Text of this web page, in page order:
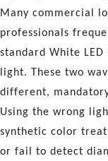
Many commercial
professionals
standard White
light. These two
different,
Using the wrong
synthetic color
or fail to detect